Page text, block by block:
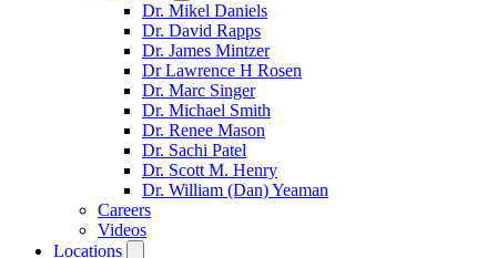
Dr. Mikel Daniels
Dr. David Rapps
Dr. James Mintzer
Dr Lawrence H Rosen
Dr. Marc Singer
Dr. Michael Smith
Dr. Renee Mason
Dr. Sachi Patel
Dr. Scott M. Henry
Dr. William (Dan) Yeaman
Careers
Videos
Locations